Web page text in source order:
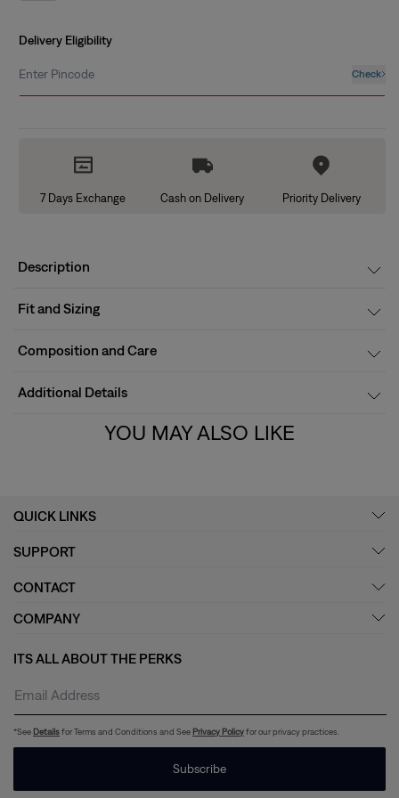
unavailable
Delivery Eligibility
Enter Pincode Check
7 Days Exchange Cash on Delivery Priority Delivery
Description
Fit and Sizing
Composition and Care
Additional Details
YOU MAY ALSO LIKE
QUICK LINKS
SUPPORT
CONTACT
COMPANY
ITS ALL ABOUT THE PERKS
*See Detailsfor Terms and Conditions and See Privacy Policyfor our privacy practices.
Subscribe